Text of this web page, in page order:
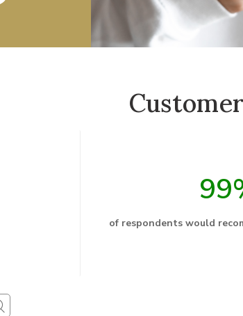
of respondents would